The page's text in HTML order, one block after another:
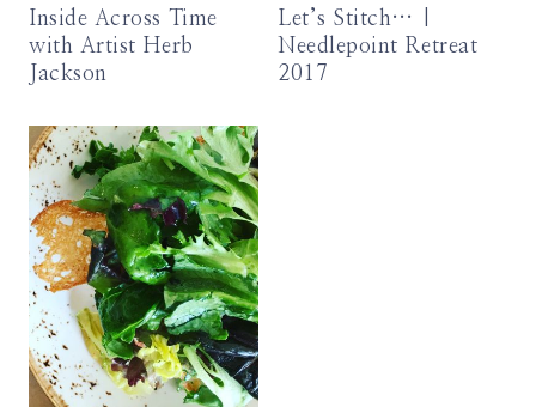
Inside Across Time
with Artist Herb
Jackson
Let’s Stitch… |
Needlepoint Retreat
2017